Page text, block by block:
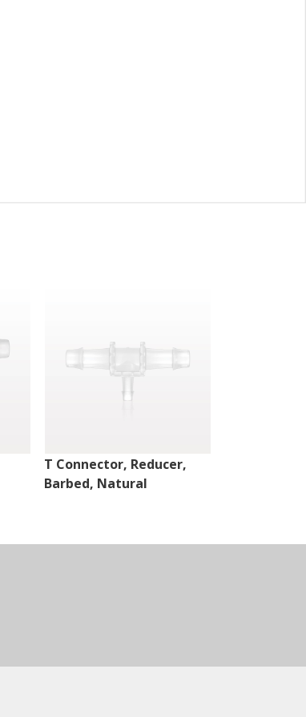
T Connector, Reducer,
Barbed, Natural